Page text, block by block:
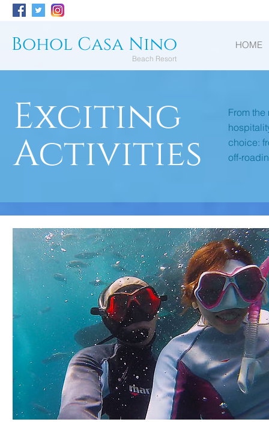
HOME
Bohol Casa Nino
Beach Resort
From
choice:
off-
Exciting
Activities